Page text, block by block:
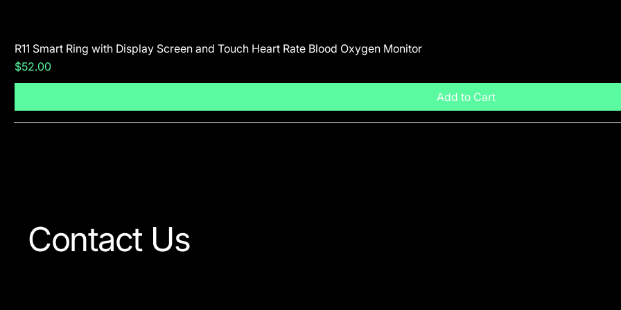
R11 Smart Ring with Display Screen and Touch Heart Rate Blood Oxygen Monitor
Price
$52.00
Add to Cart
Contact Us